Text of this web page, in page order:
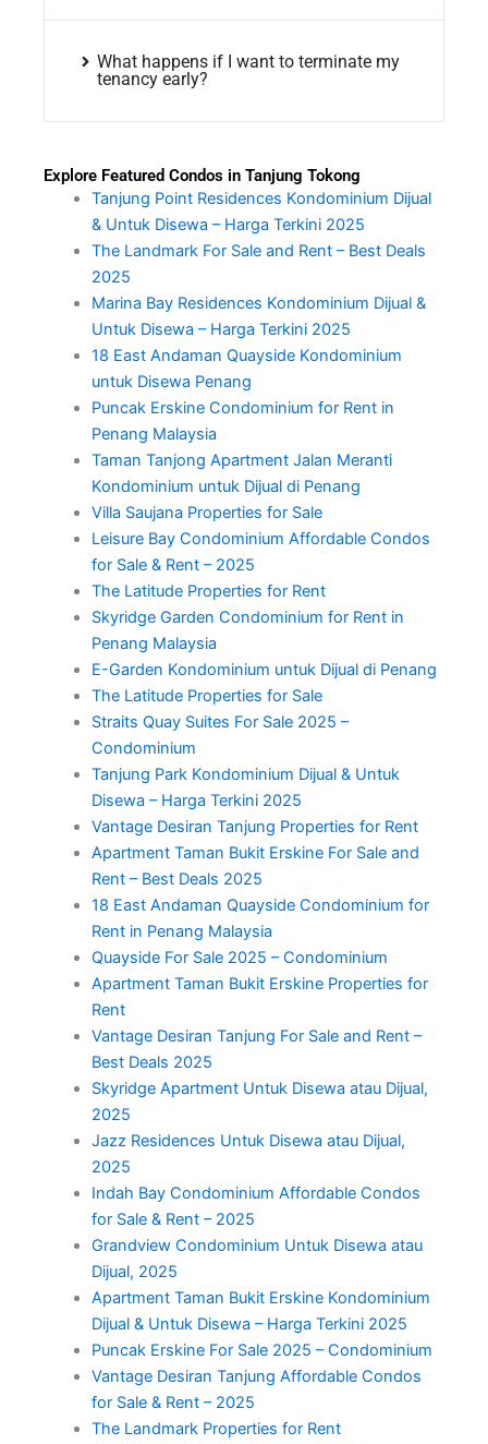
What happens if I want to terminate my
tenancy early?
Explore Featured Condos in Tanjung Tokong
Tanjung Point Residences Kondominium Dijual
& Untuk Disewa – Harga Terkini 2025
The Landmark For Sale and Rent – Best Deals
2025
Marina Bay Residences Kondominium Dijual &
Untuk Disewa – Harga Terkini 2025
18 East Andaman Quayside Kondominium
untuk Disewa Penang
Puncak Erskine Condominium for Rent in
Penang Malaysia
Taman Tanjong Apartment Jalan Meranti
Kondominium untuk Dijual di Penang
Villa Saujana Properties for Sale
Leisure Bay Condominium Affordable Condos
for Sale & Rent – 2025
The Latitude Properties for Rent
Skyridge Garden Condominium for Rent in
Penang Malaysia
E-Garden Kondominium untuk Dijual di Penang
The Latitude Properties for Sale
Straits Quay Suites For Sale 2025 –
Condominium
Tanjung Park Kondominium Dijual & Untuk
Disewa – Harga Terkini 2025
Vantage Desiran Tanjung Properties for Rent
Apartment Taman Bukit Erskine For Sale and
Rent – Best Deals 2025
18 East Andaman Quayside Condominium for
Rent in Penang Malaysia
Quayside For Sale 2025 – Condominium
Apartment Taman Bukit Erskine Properties for
Rent
Vantage Desiran Tanjung For Sale and Rent –
Best Deals 2025
Skyridge Apartment Untuk Disewa atau Dijual,
2025
Jazz Residences Untuk Disewa atau Dijual,
2025
Indah Bay Condominium Affordable Condos
for Sale & Rent – 2025
Grandview Condominium Untuk Disewa atau
Dijual, 2025
Apartment Taman Bukit Erskine Kondominium
Dijual & Untuk Disewa – Harga Terkini 2025
Puncak Erskine For Sale 2025 – Condominium
Vantage Desiran Tanjung Affordable Condos
for Sale & Rent – 2025
The Landmark Properties for Rent